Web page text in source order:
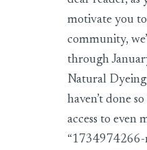
motivate you
community,
through
Natural Dyeing
haven’t done
access to even
“1734974266-